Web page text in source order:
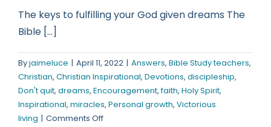
The keys to fulfilling your God given dreams The
Bible [...]
Byjaimeluce | April 11, 2022 | Answers, Bible Study teachers,
Christian, Christian Inspirational, Devotions, discipleship,
Don't quit, dreams, Encouragement,faith, Holy Spirit,
Inspirational, miracles, Personal growth, Victorious
living | Comments Offon